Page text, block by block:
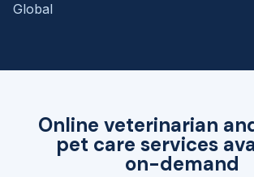
Online veterinarian
pet care services
on-demand
Global